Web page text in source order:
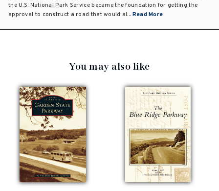
the U.S. National Park Service became the foundation for getting the
approval to construct a road that would al... Read More
You may also like